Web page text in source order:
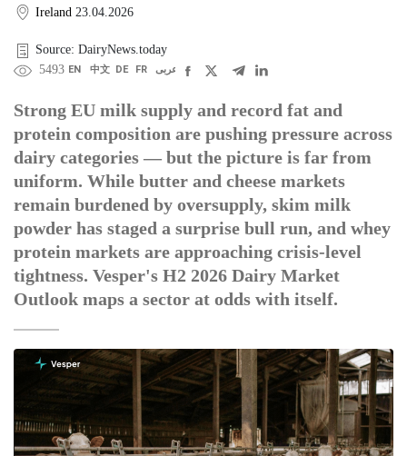
Ireland 23.04.2026
Source: DairyNews.today
5493 EN 中文 DE FR عربى
Strong EU milk supply and record fat and
protein composition are pushing pressure across
dairy categories — but the picture is far from
uniform. While butter and cheese markets
remain burdened by oversupply, skim milk
powder has staged a surprise bull run, and whey
protein markets are approaching crisis-level
tightness. Vesper's H2 2026 Dairy Market
Outlook maps a sector at odds with itself.